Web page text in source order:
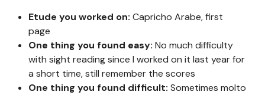
Etude you worked on: Capricho Arabe, first
page
One thing you found easy: No much difficulty
with sight reading since I worked on it last year for
a short time, still remember the scores
One thing you found difficult: Sometimes molto